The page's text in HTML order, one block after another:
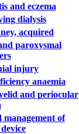
and eczema
dialysis
acquired
paroxysmal
injury
anaemia
and periocular
of